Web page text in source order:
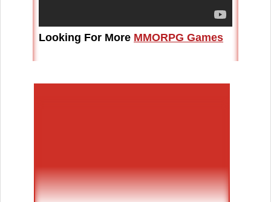
Looking For More MMORPG Games